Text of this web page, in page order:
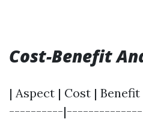
Cost-Benefit
| Aspect | Cost |
----------